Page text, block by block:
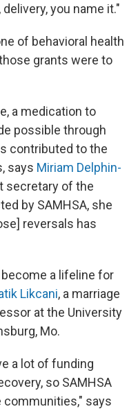
you name it."
of behavioral health
grants were to
a medication to
possible through
contributed to the
says Miriam Delphin-
secretary of the
by SAMHSA, she
reversals has
a lifeline for
Likcani, a marriage
at the University
Mo.
a lot of funding
so SAMHSA
says